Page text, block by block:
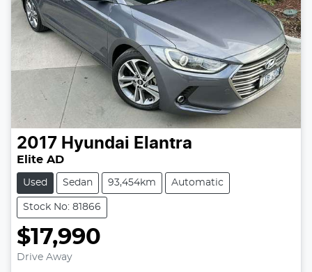
2017 Hyundai Elantra
Elite AD
Used Sedan 93,454km Automatic
Stock No: 81866
$17,990
Drive Away